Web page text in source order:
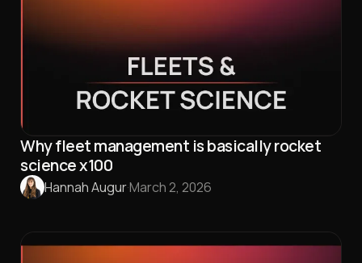
Why fleet management is basically rocket
science x100
Hannah Augur·March 2, 2026